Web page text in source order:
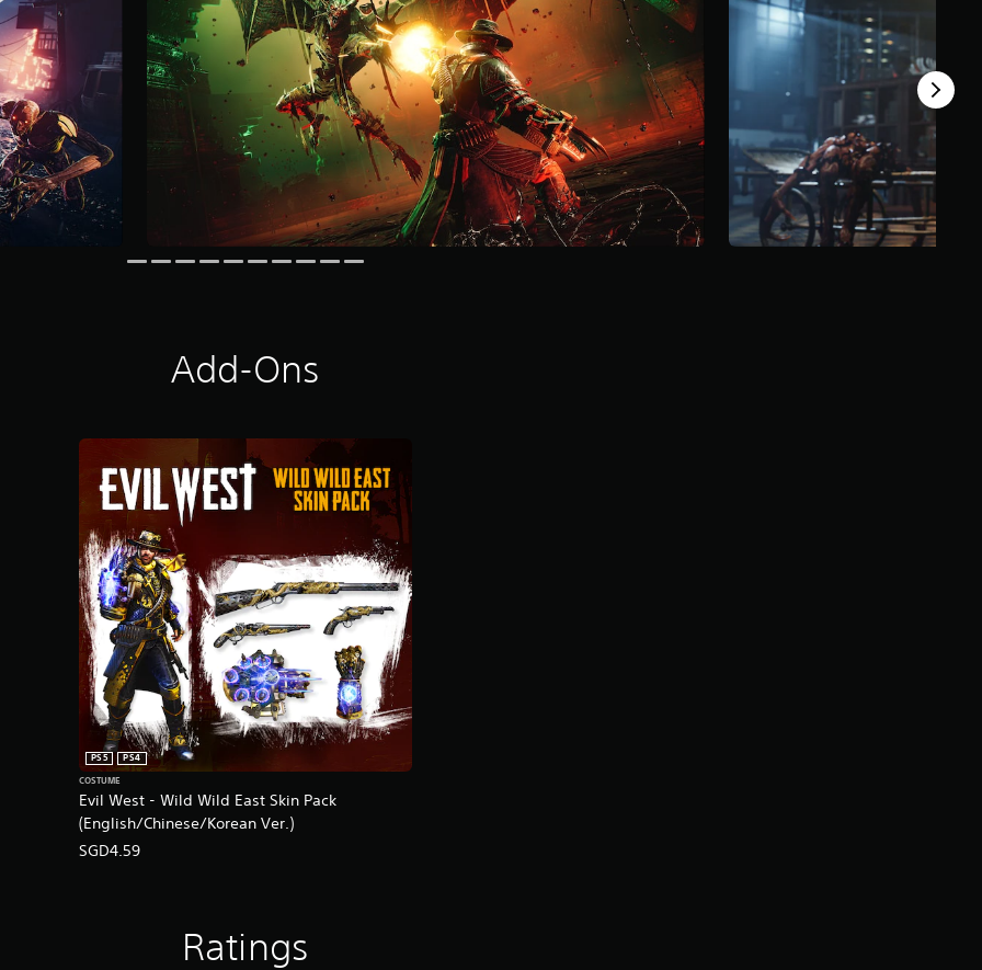
Add-Ons
Evil West - Wild Wild East Skin Pack
(English/Chinese/Korean Ver.)
PS5
PS4
COSTUME
SGD4.59
Ratings